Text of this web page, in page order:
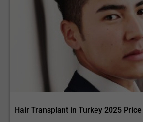
Hair Transplant in Turkey 2025